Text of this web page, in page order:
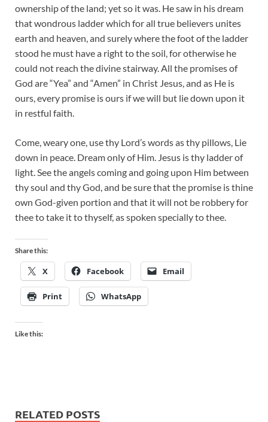
ownership of the land; yet so it was. He saw in his dream
that wondrous ladder which for all true believers unites
earth and heaven, and surely where the foot of the ladder
stood he must have a right to the soil, for otherwise he
could not reach the divine stairway. All the promises of
God are “Yea” and “Amen” in Christ Jesus, and as He is
ours, every promise is ours if we will but lie down upon it
in restful faith.
Come, weary one, use thy Lord’s words as thy pillows, Lie
down in peace. Dream only of Him. Jesus is thy ladder of
light. See the angels coming and going upon Him between
thy soul and thy God, and be sure that the promise is thine
own God-given portion and that it will not be robbery for
thee to take it to thyself, as spoken specially to thee.
Share this:
X Facebook Email
Print WhatsApp
Like this:
RELATED POSTS